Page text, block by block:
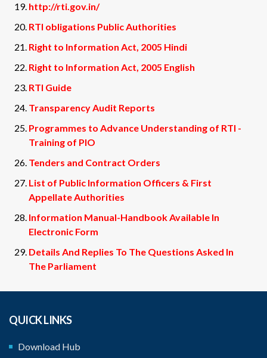
http://rti.gov.in/
RTI obligations Public Authorities
Right to Information Act, 2005 Hindi
Right to Information Act, 2005 English
RTI Guide
Transparency Audit Reports
Programmes to Advance Understanding of RTI -
Training of PIO
Tenders and Contract Orders
List of Public Information Officers & First
Appellate Authorities
Information Manual-Handbook Available In
Electronic Form
Details And Replies To The Questions Asked In
The Parliament
QUICK LINKS
Download Hub